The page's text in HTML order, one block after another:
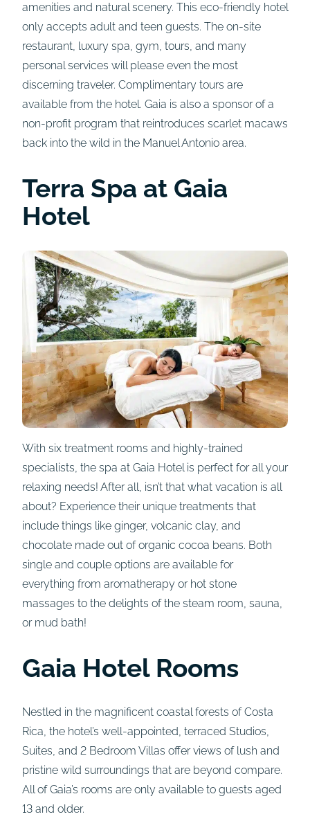
amenities and natural scenery. This eco-friendly hotel
only accepts adult and teen guests. The on-site
restaurant, luxury spa, gym, tours, and many
personal services will please even the most
discerning traveler. Complimentary tours are
available from the hotel. Gaia is also a sponsor of a
non-profit program that reintroduces scarlet macaws
back into the wild in the Manuel Antonio area.
Terra Spa at Gaia
Hotel
With six treatment rooms and highly-trained
specialists, the spa at Gaia Hotel is perfect for all your
relaxing needs! After all, isn’t that what vacation is all
about? Experience their unique treatments that
include things like ginger, volcanic clay, and
chocolate made out of organic cocoa beans. Both
single and couple options are available for
everything from aromatherapy or hot stone
massages to the delights of the steam room, sauna,
or mud bath!
Gaia Hotel Rooms
Nestled in the magnificent coastal forests of Costa
Rica, the hotel’s well-appointed, terraced Studios,
Suites, and 2 Bedroom Villas offer views of lush and
pristine wild surroundings that are beyond compare.
All of Gaia’s rooms are only available to guests aged
13 and older.